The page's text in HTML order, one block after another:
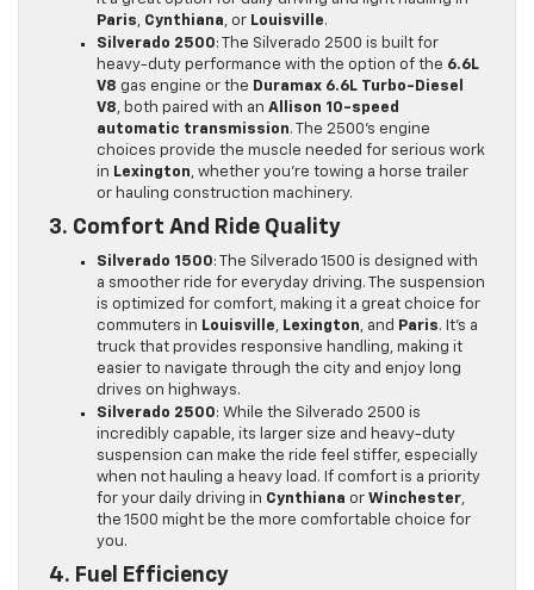
Paris, Cynthiana, or Louisville.
Silverado 2500: The Silverado 2500 is built for
heavy-duty performance with the option of the 6.6L
V8 gas engine or the Duramax 6.6L Turbo-Diesel
V8, both paired with an Allison 10-speed
automatic transmission. The 2500’s engine
choices provide the muscle needed for serious work
in Lexington, whether you’re towing a horse trailer
or hauling construction machinery.
3. Comfort And Ride Quality
Silverado 1500: The Silverado 1500 is designed with
a smoother ride for everyday driving. The suspension
is optimized for comfort, making it a great choice for
commuters in Louisville, Lexington, and Paris. It’s a
truck that provides responsive handling, making it
easier to navigate through the city and enjoy long
drives on highways.
Silverado 2500: While the Silverado 2500 is
incredibly capable, its larger size and heavy-duty
suspension can make the ride feel stiffer, especially
when not hauling a heavy load. If comfort is a priority
for your daily driving in Cynthiana or Winchester,
the 1500 might be the more comfortable choice for
you.
4. Fuel Efficiency